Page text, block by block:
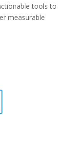
tools to
measurable